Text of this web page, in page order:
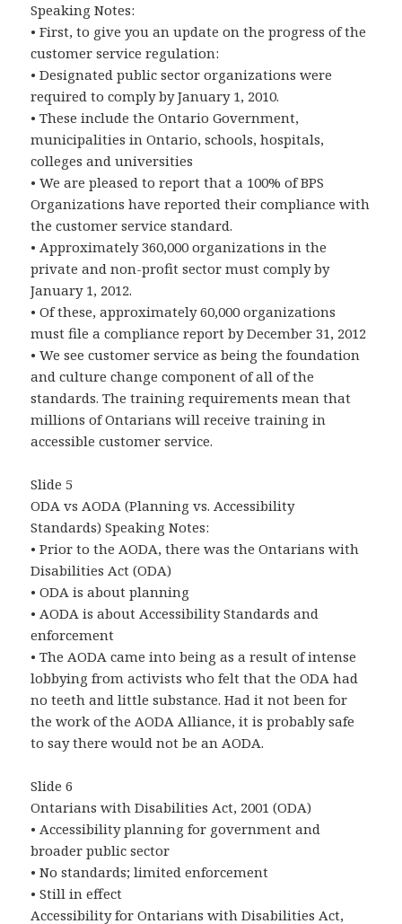
Speaking Notes:
• First, to give you an update on the progress of the
customer service regulation:
• Designated public sector organizations were
required to comply by January 1, 2010.
• These include the Ontario Government,
municipalities in Ontario, schools, hospitals,
colleges and universities
• We are pleased to report that a 100% of BPS
Organizations have reported their compliance with
the customer service standard.
• Approximately 360,000 organizations in the
private and non-profit sector must comply by
January 1, 2012.
• Of these, approximately 60,000 organizations
must file a compliance report by December 31, 2012
• We see customer service as being the foundation
and culture change component of all of the
standards. The training requirements mean that
millions of Ontarians will receive training in
accessible customer service.
Slide 5
ODA vs AODA (Planning vs. Accessibility
Standards) Speaking Notes:
• Prior to the AODA, there was the Ontarians with
Disabilities Act (ODA)
• ODA is about planning
• AODA is about Accessibility Standards and
enforcement
• The AODA came into being as a result of intense
lobbying from activists who felt that the ODA had
no teeth and little substance. Had it not been for
the work of the AODA Alliance, it is probably safe
to say there would not be an AODA.
Slide 6
Ontarians with Disabilities Act, 2001 (ODA)
• Accessibility planning for government and
broader public sector
• No standards; limited enforcement
• Still in effect
Accessibility for Ontarians with Disabilities Act,